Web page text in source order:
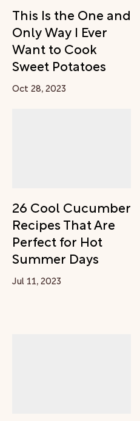
This Is the One and
Only Way I Ever
Want to Cook
Sweet Potatoes
Oct 28, 2023
26 Cool Cucumber
Recipes That Are
Perfect for Hot
Summer Days
Jul 11, 2023